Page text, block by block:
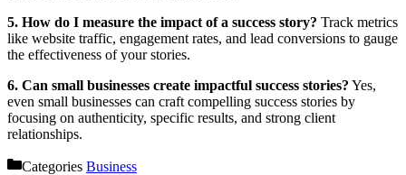
5. How do I measure the impact of a success story? Track metrics
like website traffic, engagement rates, and lead conversions to gauge
the effectiveness of your stories.
6. Can small businesses create impactful success stories? Yes,
even small businesses can craft compelling success stories by
focusing on authenticity, specific results, and strong client
relationships.
Categories Business